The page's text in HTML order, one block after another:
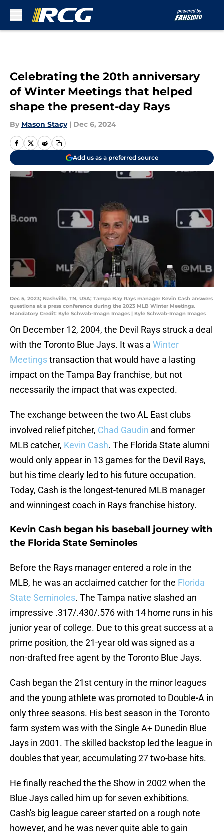
Celebrating the 20th anniversary
of Winter Meetings that helped
shape the present-day Rays
By Mason Stacy | Dec 6, 2024
Add us as a preferred source
Dec 5, 2023; Nashville, TN, USA; Tampa Bay Rays manager Kevin Cash answers
questions at a press conference during the 2023 MLB Winter Meetings.
Mandatory Credit: Kyle Schwab-Imagn Images | Kyle Schwab-Imagn Images
On December 12, 2004, the Devil Rays struck a deal
with the Toronto Blue Jays. It was a Winter
Meetingstransaction that would have a lasting
impact on the Tampa Bay franchise, but not
necessarily the impact that was expected.
The exchange between the two AL East clubs
involved relief pitcher, Chad Gaudin and former
MLB catcher, Kevin Cash. The Florida State alumni
would only appear in 13 games for the Devil Rays,
but his time clearly led to his future occupation.
Today, Cash is the longest-tenured MLB manager
and winningest coach in Rays franchise history.
Kevin Cash began his baseball journey with
the Florida State Seminoles
Before the Rays manager entered a role in the
MLB, he was an acclaimed catcher for the Florida
State Seminoles. The Tampa native slashed an
impressive .317/.430/.576 with 14 home runs in his
junior year of college. Due to this great success at a
prime position, the 21-year old was signed as a
non-drafted free agent by the Toronto Blue Jays.
Cash began the 21st century in the minor leagues
and the young athlete was promoted to Double-A in
only three seasons. His best season in the Toronto
farm system was with the Single A+ Dunedin Blue
Jays in 2001. The skilled backstop led the league in
doubles that year, accumulating 27 two-base hits.
He finally reached the the Show in 2002 when the
Blue Jays called him up for seven exhibitions.
Cash's big league career started on a rough note
however, and he was never quite able to gain